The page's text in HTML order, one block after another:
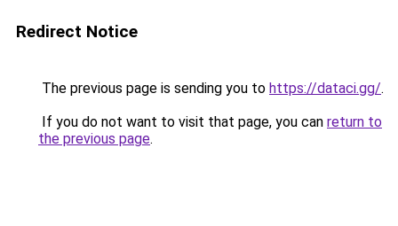
Redirect Notice
The previous page is sending you to https://dataci.gg/.
If you do not want to visit that page, you can return to
the previous page.